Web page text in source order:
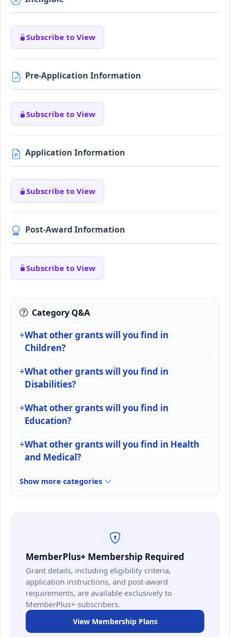
Subscribe to View
Pre-Application Information
Subscribe to View
Application Information
Subscribe to View
Post-Award Information
Subscribe to View
Category Q&A
What other grants will you find in
Children?
What other grants will you find in
Disabilities?
What other grants will you find in
Education?
What other grants will you find in Health
and Medical?
Show more categories
MemberPlus+ Membership Required
Grant details, including eligibility criteria,
application instructions, and post-award
requirements, are available exclusively to
MemberPlus+ subscribers.
View Membership Plans